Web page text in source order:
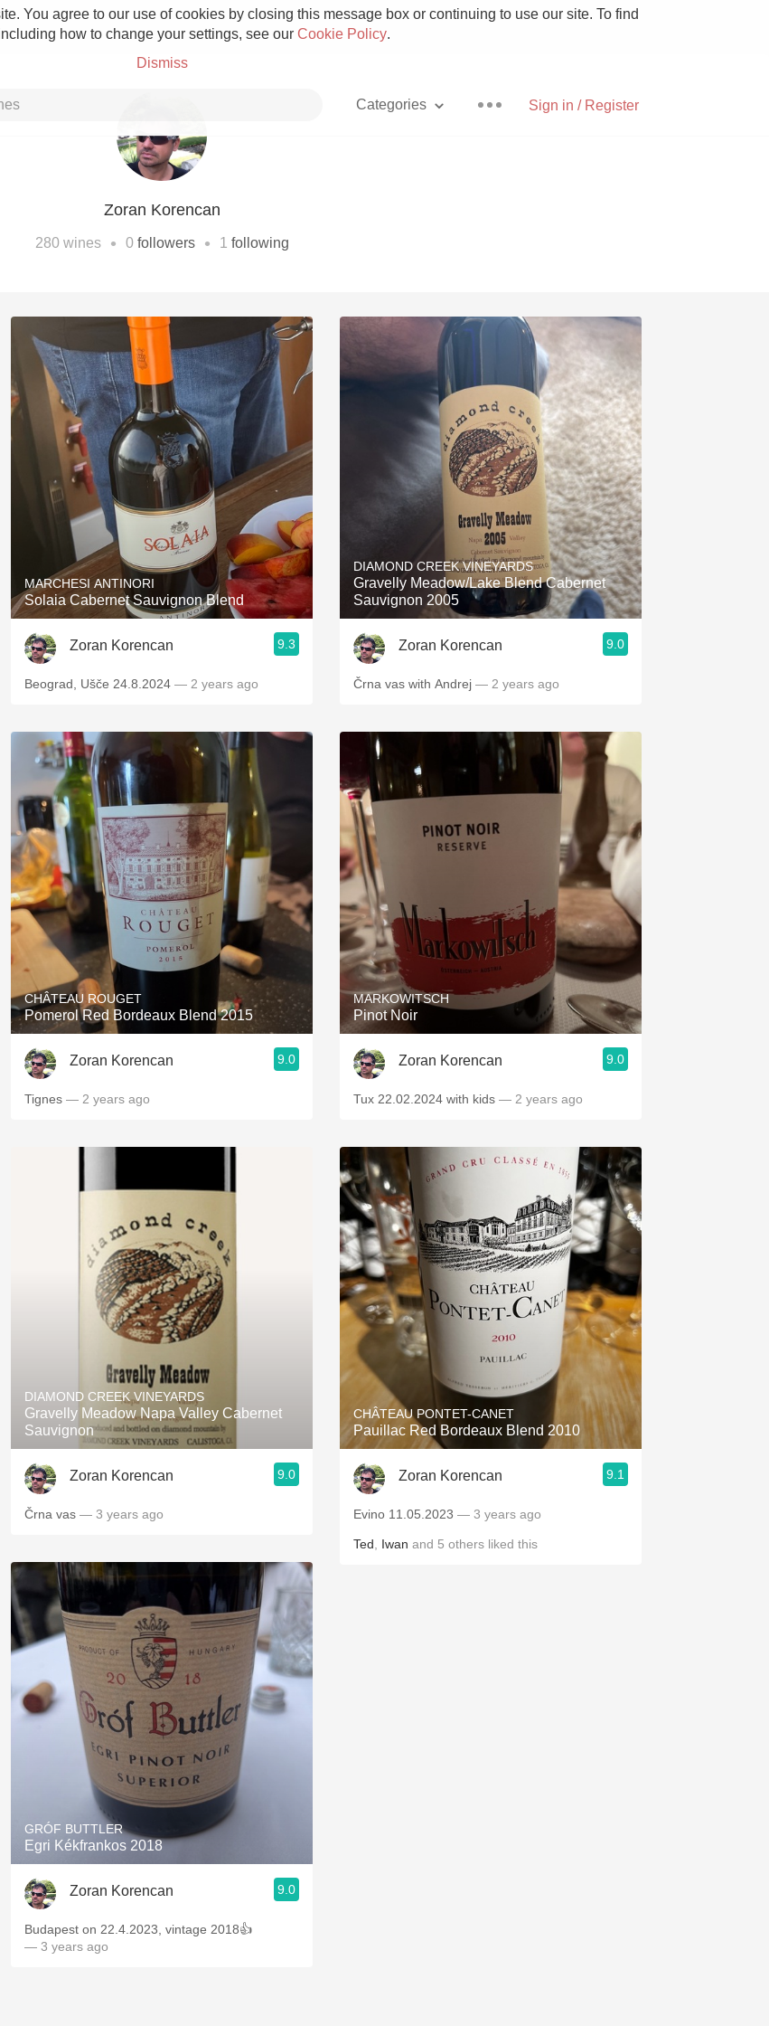
You agree to our use of cookies by closing this message box or continuing to use our site. To find
how to change your settings, see our Cookie Policy.
Dismiss
Sign in / Register
Categories
Etna Rosso With Goat Cheese
Skin Contact
Acidity Hops
2010 Chablis Sour Beer
Oregon Pinot Islay
Coravin Mezcal
Zoran Korencan
280wines • 0 followers • 1 following
MARCHESI ANTINORI
Solaia Cabernet Sauvignon Blend
Zoran Korencan 9.3
Beograd, Ušče 24.8.2024 — 2 years ago
CHÂTEAU ROUGET
Pomerol Red Bordeaux Blend 2015
Zoran Korencan 9.0
Tignes — 2 years ago
DIAMOND CREEK VINEYARDS
Gravelly Meadow Napa Valley Cabernet
Sauvignon
Zoran Korencan 9.0
Črna vas — 3 years ago
GRÓF BUTTLER
Egri Kékfrankos 2018
Zoran Korencan 9.0
Budapest on 22.4.2023, vintage 2018👍
— 3 years ago
DIAMOND CREEK VINEYARDS
Gravelly Meadow/Lake Blend Cabernet
Sauvignon 2005
Zoran Korencan 9.0
Črna vas with Andrej — 2 years ago
MARKOWITSCH
Pinot Noir
Zoran Korencan 9.0
Tux 22.02.2024 with kids — 2 years ago
CHÂTEAU PONTET-CANET
Pauillac Red Bordeaux Blend 2010
Zoran Korencan 9.1
Evino 11.05.2023 — 3 years ago
Ted Iwan and 5 others liked this